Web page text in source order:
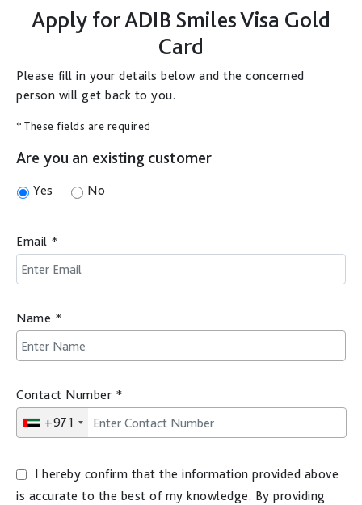
Apply forADIB Smiles Visa Gold
Card
Please fill in your details below and the concerned
person will get back to you.
* These fields are required
Are you an existing customer
Yes No
Email *
Name *
Contact Number *
+971
I hereby confirm that the information provided above
is accurate to the best of my knowledge. By providing